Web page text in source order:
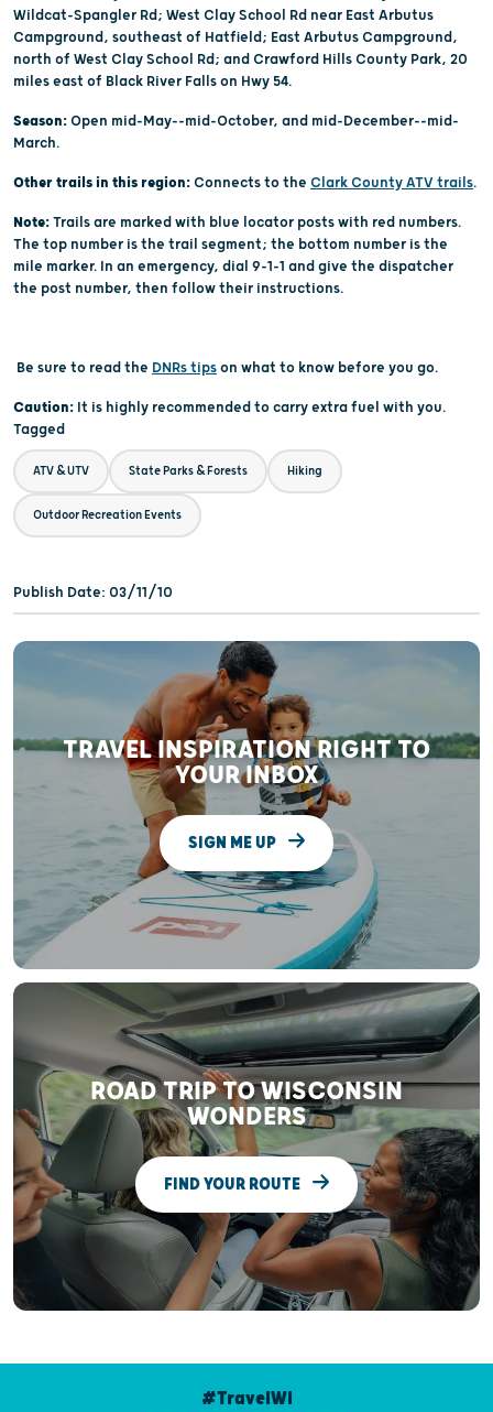
Wildcat-Spangler Rd; West Clay School Rd near East Arbutus
Campground, southeast of Hatfield; East Arbutus Campground,
north of West Clay School Rd; and Crawford Hills County Park, 20
miles east of Black River Falls on Hwy 54.
Season: Open mid-May--mid-October, and mid-December--mid-
March.
Other trails in this region: Connects to the Clark County ATV trails.
Note:Trails are marked with blue locator posts with red numbers.
The top number is the trail segment; the bottom number is the
mile marker. In an emergency, dial 9-1-1 and give the dispatcher
the post number, then follow their instructions.
Be sure to read the DNRs tipson what to know before you go.
Caution: It is highly recommended to carry extra fuel with you.
Tagged
ATV & UTV State Parks & Forests Hiking
Outdoor Recreation Events
Publish Date: 03/11/10
TRAVEL INSPIRATION RIGHT TO
YOUR INBOX
SIGN ME UP
ROAD TRIP TO WISCONSIN
WONDERS
FIND YOUR ROUTE
#TravelWI